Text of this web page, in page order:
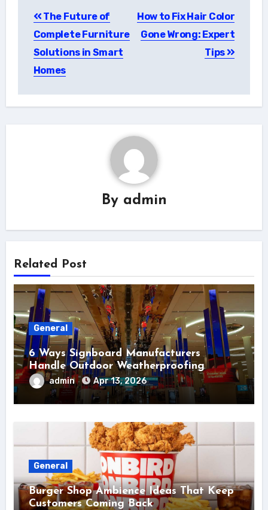
navigation
The Future of
Complete Furniture
Solutions in Smart
Homes
How to Fix Hair Color
Gone Wrong: Expert
Tips
By admin
Related Post
General
6 Ways Signboard Manufacturers
Handle Outdoor Weatherproofing
admin Apr 13, 2026
General
Burger Shop Ambience Ideas That Keep
Customers Coming Back